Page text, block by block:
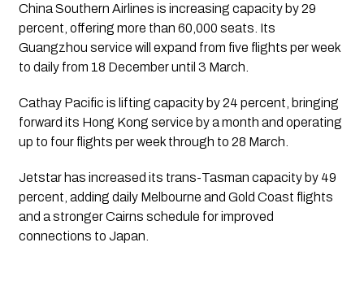
China Southern Airlines is increasing capacity by 29
percent, offering more than 60,000 seats. Its
Guangzhou service will expand from five flights per week
to daily from 18 December until 3 March.
Cathay Pacific is lifting capacity by 24 percent, bringing
forward its Hong Kong service by a month and operating
up to four flights per week through to 28 March.
Jetstar has increased its trans-Tasman capacity by 49
percent, adding daily Melbourne and Gold Coast flights
and a stronger Cairns schedule for improved
connections to Japan.